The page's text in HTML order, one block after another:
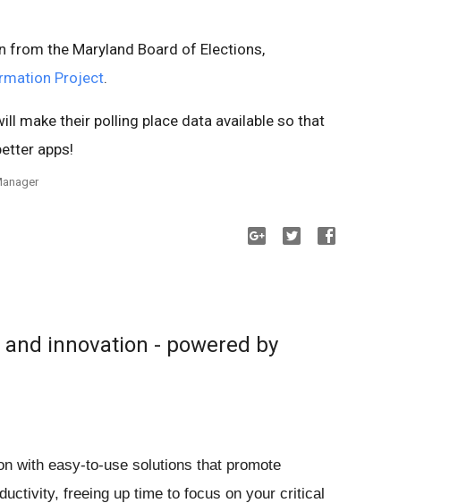
from the Maryland Board of Elections,
Project.
make their polling place data available so that
apps!
innovation - powered by
with easy-to-use solutions that promote
freeing up time to focus on your critical